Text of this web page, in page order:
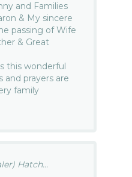
and Families
& My sincere
passing of Wife
& Great
this wonderful
and prayers are
family
Hatch...